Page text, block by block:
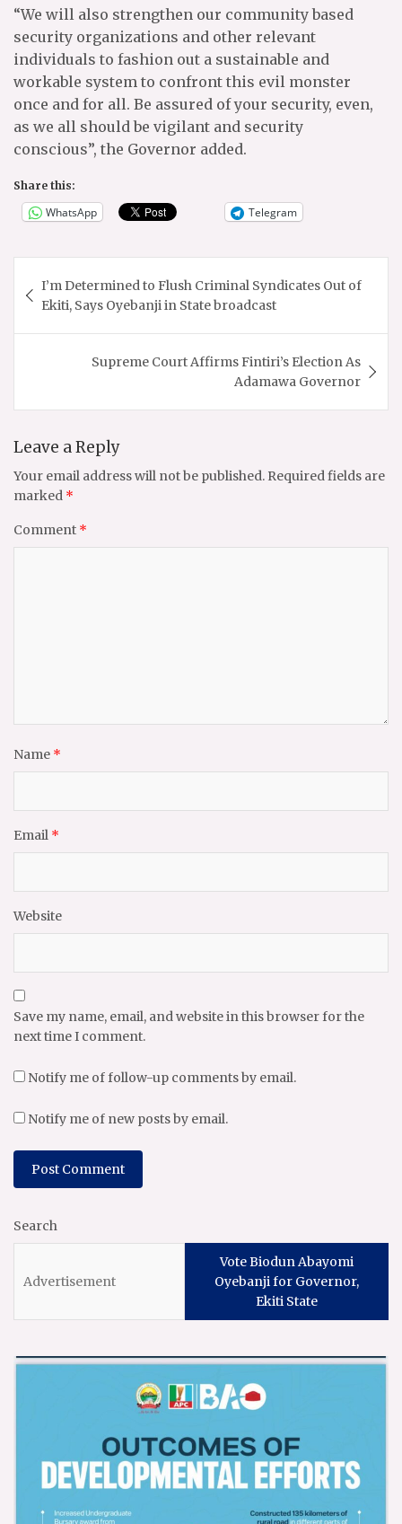
“We will also strengthen our community based
security organizations and other relevant
individuals to fashion out a sustainable and
workable system to confront this evil monster
once and for all. Be assured of your security, even,
as we all should be vigilant and security
conscious”, the Governor added.
Share this:
WhatsApp Telegram
navigation
I’m Determined to Flush Criminal Syndicates Out of
Ekiti, Says Oyebanji in State broadcast
Supreme Court Affirms Fintiri’s Election As
Adamawa Governor
Leave a Reply
Your email address will not be published. Required fields are
marked *
Comment *
Name *
Email *
Website
Save my name, email, and website in this browser for the
next time I comment.
Notify me of follow-up comments by email.
Notify me of new posts by email.
Search
Vote Biodun Abayomi
Oyebanji for Governor,
Ekiti State